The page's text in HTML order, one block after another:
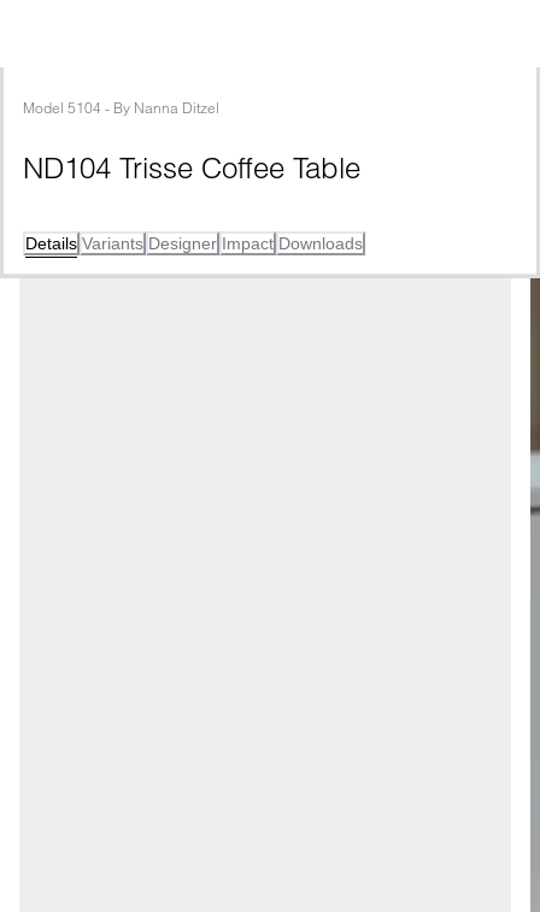
Model 5104 - By Nanna Ditzel
ND104 Trisse Coffee Table
Details Variants Designer Impact Downloads